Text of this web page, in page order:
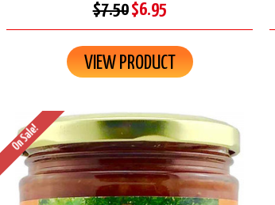
$7.50$6.95
VIEW PRODUCT
On Sale!